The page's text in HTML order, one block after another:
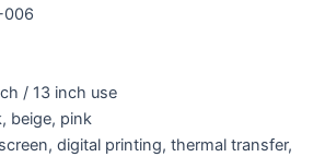
006
/ 13 inch use
beige, pink
digital printing, thermal transfer,